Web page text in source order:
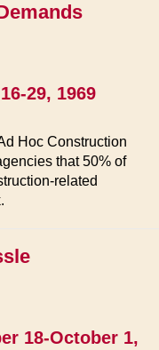
29, 1969
Hoc Construction
that 50% of
related
18-October 1,